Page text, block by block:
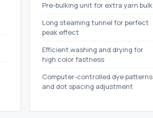
Pre-bulking unit for extra yarn bulk
Long steaming tunnel for perfect
peak effect
Efficient washing and drying for
high color fastness
Computer-controlled dye patterns
and dot spacing adjustment